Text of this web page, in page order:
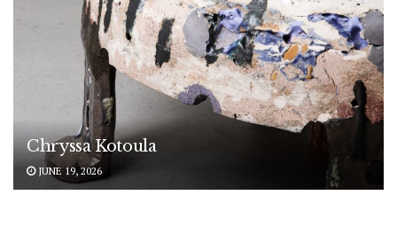
Chryssa Kotoula
JUNE 19, 2026